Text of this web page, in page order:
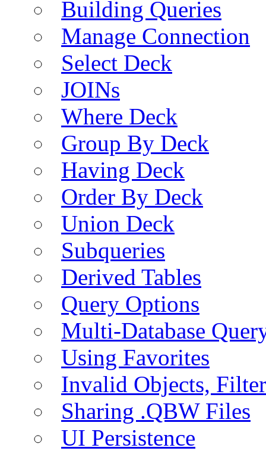
Building Queries
Manage Connection
Select Deck
JOINs
Where Deck
Group By Deck
Having Deck
Order By Deck
Union Deck
Subqueries
Derived Tables
Query Options
Multi-Database
Using Favorites
Invalid Objects,
Sharing .QBW Files
UI Persistence